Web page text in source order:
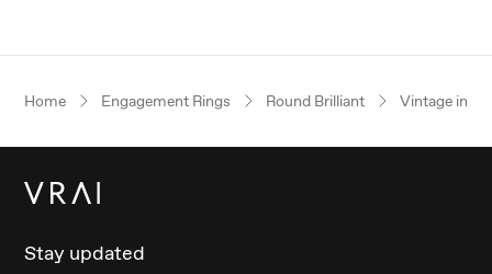
Home Engagement Rings Round Brilliant Vintage
Stay updated